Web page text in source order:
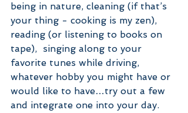
being in nature, cleaning (if that’s
your thing - cooking is my zen),
reading (or listening to books on
tape),  singing along to your
favorite tunes while driving,
whatever hobby you might have or
would like to have…try out a few
and integrate one into your day.